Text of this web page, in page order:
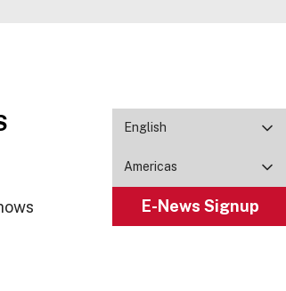
English
Americas
E-News Signup